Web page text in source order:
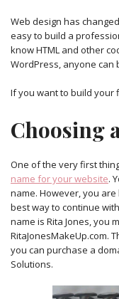
Web design has
easy to build a
know HTML and other
WordPress, anyone can
If you want to build your
Choosing
One of the very first
name for your website.
name. However, you
best way to continue
name is Rita Jones, you
RitaJonesMakeUp.com.
you can purchase a
Solutions.